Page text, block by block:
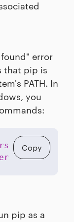
error
that pip is
PATH. In
you
Copy
pip as a